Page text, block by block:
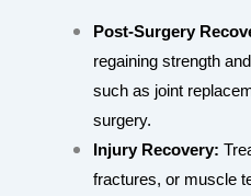
Post-Surgery
regaining strength
such as joint
surgery.
Injury Recovery:
fractures, or muscle